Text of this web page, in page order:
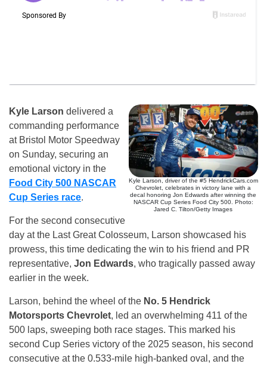
Kyle Larson, driver of the #5 HendrickCars.com
Chevrolet, celebrates in victory lane with a
decal honoring Jon Edwards after winning the
NASCAR Cup Series Food City 500. Photo:
Jared C. Tilton/Getty Images
Kyle Larson delivered a
commanding performance
at Bristol Motor Speedway
on Sunday, securing an
emotional victory in the
Food City 500 NASCAR
Cup Series race.
For the second consecutive
day at the Last Great Colosseum, Larson showcased his
prowess, this time dedicating the win to his friend and PR
representative, Jon Edwards, who tragically passed away
earlier in the week.
Larson, behind the wheel of the No. 5 Hendrick
Motorsports Chevrolet, led an overwhelming 411 of the
500 laps, sweeping both race stages. This marked his
second Cup Series victory of the 2025 season, his second
consecutive at the 0.533-mile high-banked oval, and the